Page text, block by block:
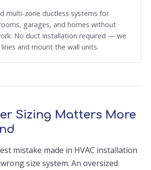
multi-zone ductless systems for
garages, and homes without
No duct installation required — we
and mount the wall units.
Sizing Matters More
mistake made in HVAC installation
size system. An oversized